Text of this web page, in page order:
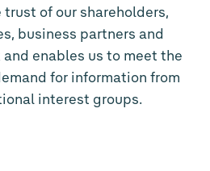
of our shareholders,
business partners and
enables us to meet the
for information from
interest groups.